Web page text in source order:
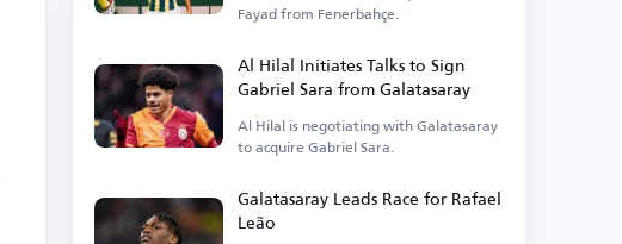
Fayad from Fenerbahçe.
Al Hilal Initiates Talks to Sign
Gabriel Sara from Galatasaray
Al Hilal is negotiating with Galatasaray
to acquire Gabriel Sara.
Galatasaray Leads Race for Rafael
Leão